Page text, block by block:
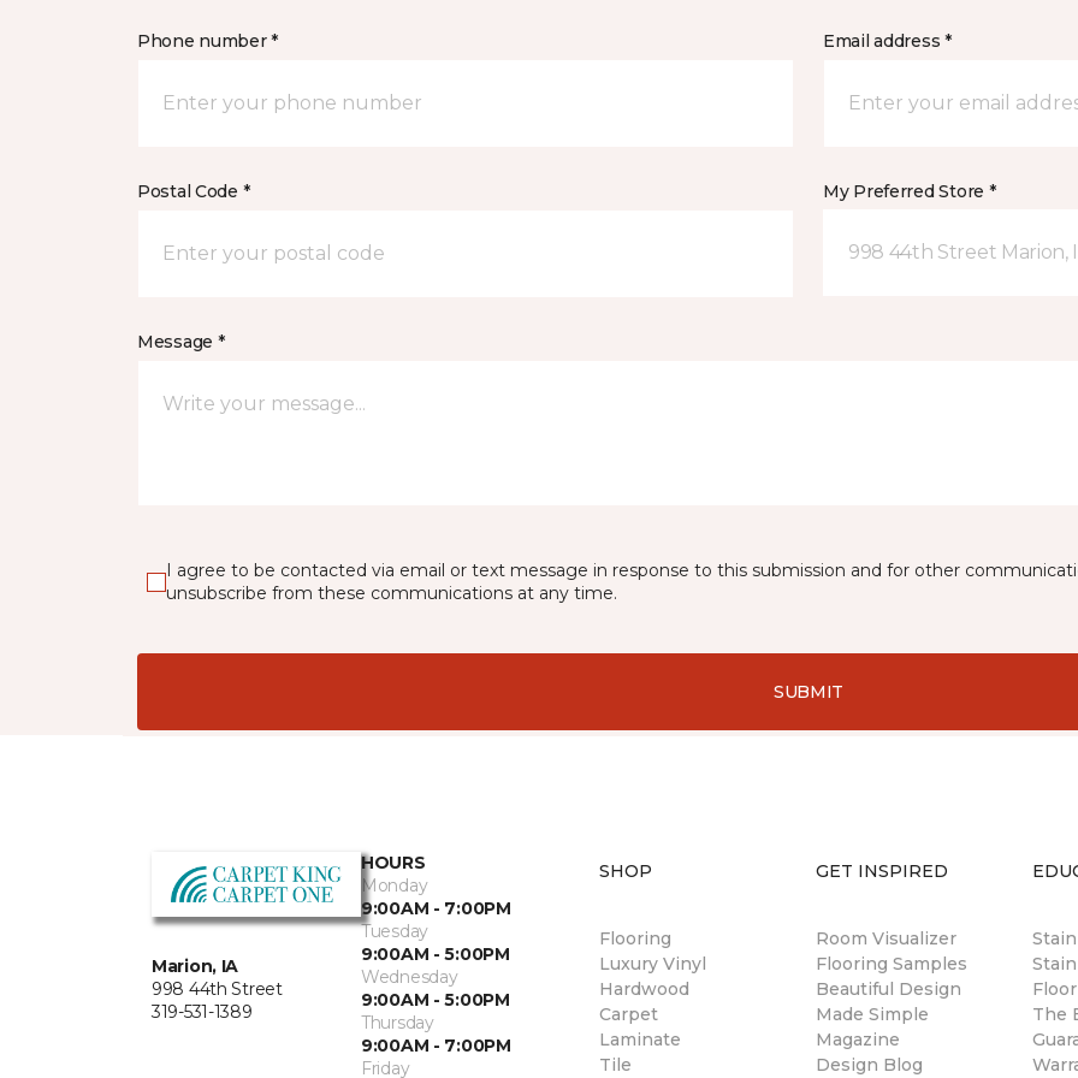
Phone number * Email address *
Postal Code * My Preferred Store *
998 44th Street Marion,
Message *
I agree to be contacted via email or text message in response to this submission and for other
unsubscribe from these communications at any time.
SUBMIT
Marion, IA
998 44th Street
319-531-1389
HOURS
Monday
9:00AM - 7:00PM
Tuesday
9:00AM - 5:00PM
Wednesday
9:00AM - 5:00PM
Thursday
9:00AM - 7:00PM
Friday
SHOP
Flooring
Luxury Vinyl
Hardwood
Carpet
Laminate
Tile
GET INSPIRED
Room Visualizer
Flooring Samples
Beautiful Design
Made Simple
Magazine
Design Blog
The